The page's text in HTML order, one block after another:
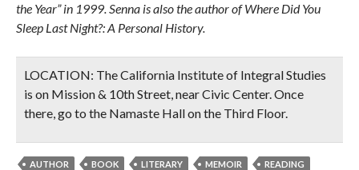
the Year” in 1999. Senna is also the author of Where Did You
Sleep Last Night?: A Personal History.
LOCATION: The California Institute of Integral Studies
is on Mission & 10th Street, near Civic Center. Once
there, go to the Namaste Hallon the Third Floor.
AUTHOR BOOK LITERARY MEMOIR
READING